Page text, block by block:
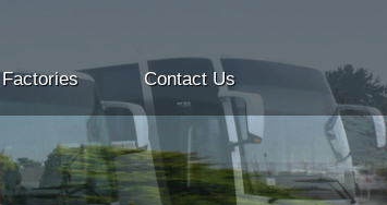
Factories Contact Us